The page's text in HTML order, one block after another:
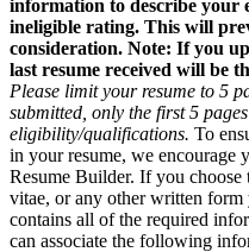
information to describe your
ineligible rating. This will
consideration. Note: If you
last resume received will be
Please limit your resume to 5
submitted, only the first 5
eligibility/qualifications. To
in your resume, we encourage
Resume Builder. If you
vitae, or any other written form
contains all of the required
can associate the following